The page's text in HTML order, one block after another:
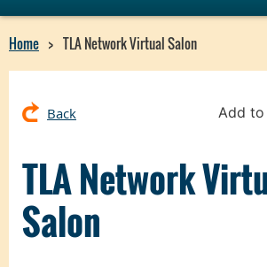
Home TLA Network Virtual Salon
Back Add
TLA Network
Salon